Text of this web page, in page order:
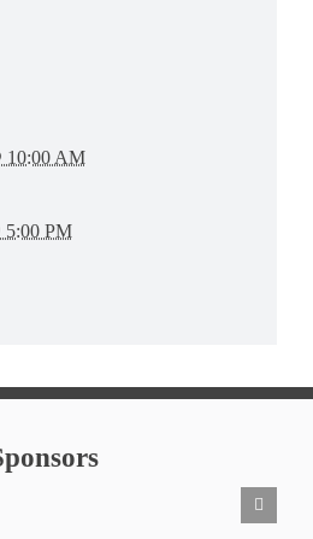
10:00 AM
5:00 PM